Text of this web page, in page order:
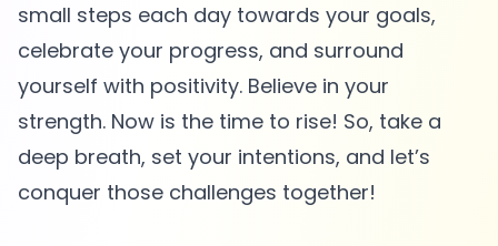
small steps each day towards your goals,
celebrate your progress, and surround
yourself with positivity. Believe in your
strength. Now is the time to rise! So, take a
deep breath, set your intentions, and let’s